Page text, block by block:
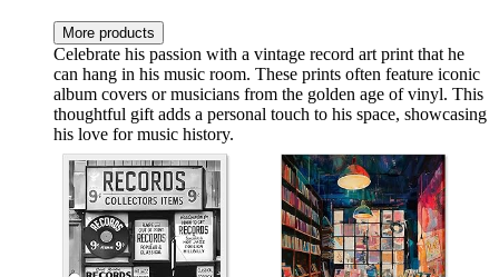
More products
Celebrate his passion with a vintage record art print that he
can hang in his music room. These prints often feature iconic
album covers or musicians from the golden age of vinyl. This
thoughtful gift adds a personal touch to his space, showcasing
his love for music history.